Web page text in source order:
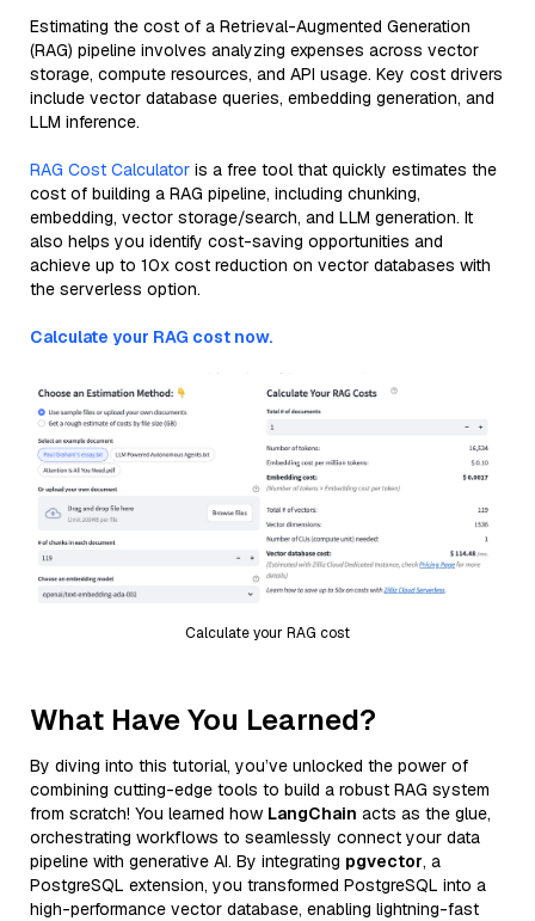
Estimating the cost of a Retrieval-Augmented Generation
(RAG) pipeline involves analyzing expenses across vector
storage, compute resources, and API usage. Key cost drivers
include vector database queries, embedding generation, and
LLM inference.
RAG Cost Calculator is a free tool that quickly estimates the
cost of building a RAG pipeline, including chunking,
embedding, vector storage/search, and LLM generation. It
also helps you identify cost-saving opportunities and
achieve up to 10x cost reduction on vector databases with
the serverless option.
Calculate your RAG cost now.
Calculate your RAG cost
What Have You Learned?
By diving into this tutorial, you’ve unlocked the power of
combining cutting-edge tools to build a robust RAG system
from scratch! You learned how LangChain acts as the glue,
orchestrating workflows to seamlessly connect your data
pipeline with generative AI. By integrating pgvector, a
PostgreSQL extension, you transformed PostgreSQL into a
high-performance vector database, enabling lightning-fast